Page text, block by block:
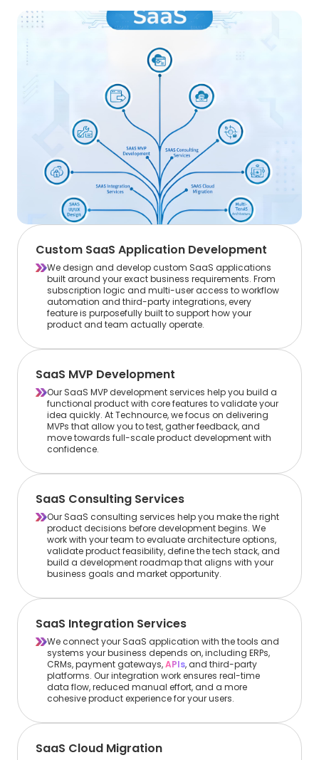
Custom SaaS Application Development
We design and develop custom SaaS applications
built around your exact business requirements. From
subscription logic and multi-user access to workflow
automation and third-party integrations, every
feature is purposefully built to support how your
product and team actually operate.
SaaS MVP Development
Our SaaS MVP development services help you build a
functional product with core features to validate your
idea quickly. At Technource, we focus on delivering
MVPs that allow you to test, gather feedback, and
move towards full-scale product development with
confidence.
SaaS Consulting Services
Our SaaS consulting services help you make the right
product decisions before development begins. We
work with your team to evaluate architecture options,
validate product feasibility, define the tech stack, and
build a development roadmap that aligns with your
business goals and market opportunity.
SaaS Integration Services
We connect your SaaS application with the tools and
systems your business depends on, including ERPs,
CRMs, payment gateways,APIs, and third-party
platforms. Our integration work ensures real-time
data flow, reduced manual effort, and a more
cohesive product experience for your users.
SaaS Cloud Migration